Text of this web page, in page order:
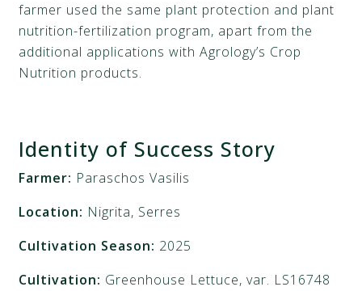
farmer used the same plant protection and plant
nutrition-fertilization program, apart from the
additional applications with Agrology’s Crop
Nutrition products.
Identity of Success Story
Farmer: Paraschos Vasilis
Location: Nigrita, Serres
Cultivation Season: 2025
Cultivation: Greenhouse Lettuce, var. LS16748